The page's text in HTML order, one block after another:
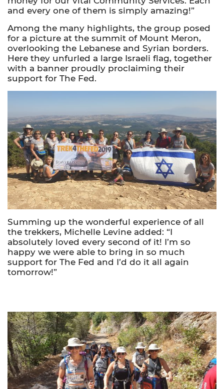
and every one of them is simply amazing!”
Among the many highlights, the group posed
for a picture at the summit of Mount Meron,
overlooking the Lebanese and Syrian borders.
Here they unfurled a large Israeli flag, together
with a banner proudly proclaiming their
support for The Fed.
Summing up the wonderful experience of all
the trekkers, Michelle Levine added: “I
absolutely loved every second of it! I’m so
happy we were able to bring in so much
support for The Fed and I’d do it all again
tomorrow!”